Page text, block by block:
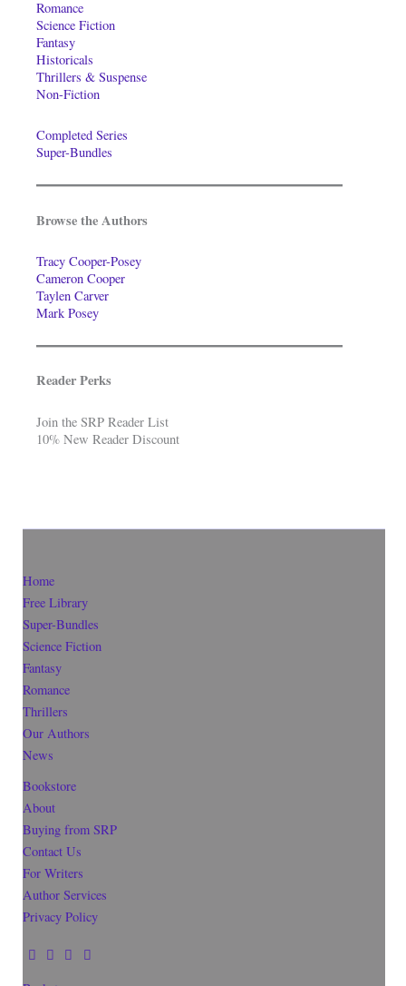
Romance
Science Fiction
Fantasy
Historicals
Thrillers & Suspense
Non-Fiction
Completed Series
Super-Bundles
Browse the Authors
Tracy Cooper-Posey
Cameron Cooper
Taylen Carver
Mark Posey
Reader Perks
Join the SRP Reader List
10% New Reader Discount
Home
Free Library
Super-Bundles
Science Fiction
Fantasy
Romance
Thrillers
Our Authors
News
Bookstore
About
Buying from SRP
Contact Us
For Writers
Author Services
Privacy Policy